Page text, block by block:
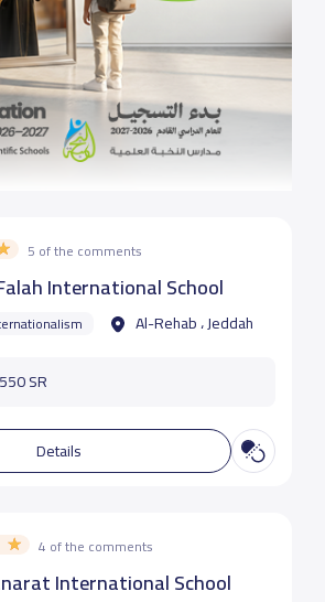
5 of the comments
International School
Al-Rehab ، Jeddah
SR
Details
4 of the comments
International School